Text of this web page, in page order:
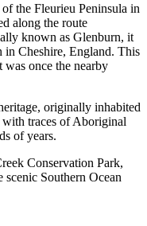
the Fleurieu Peninsula in
along the route
known as Glenburn, it
in Cheshire, England. This
once the nearby
originally inhabited
traces of Aboriginal
of years.
Conservation Park,
Southern Ocean